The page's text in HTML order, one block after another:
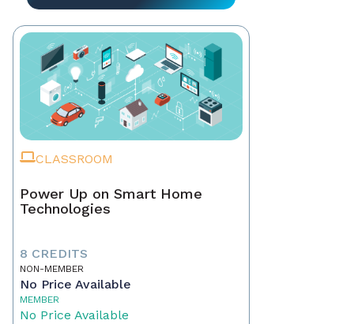
CLASSROOM
Power Up on Smart Home
Technologies
8 CREDITS
NON-MEMBER
No Price Available
MEMBER
No Price Available